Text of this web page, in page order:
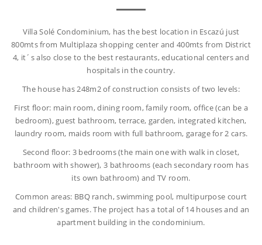
Villa Solé Condominium, has the best location in Escazú just
800mts from Multiplaza shopping center and 400mts from District
4, it´s also close to the best restaurants, educational centers and
hospitals in the country.
The house has 248m2 of construction consists of two levels:
First floor: main room, dining room, family room, office (can be a
bedroom), guest bathroom, terrace, garden, integrated kitchen,
laundry room, maids room with full bathroom, garage for 2 cars.
Second floor: 3 bedrooms (the main one with walk in closet,
bathroom with shower), 3 bathrooms (each secondary room has
its own bathroom) and TV room.
Common areas: BBQ ranch, swimming pool, multipurpose court
and children's games. The project has a total of 14 houses and an
apartment building in the condominium.